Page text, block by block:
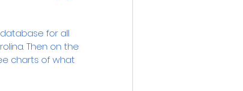
for all
Then on the
charts of what